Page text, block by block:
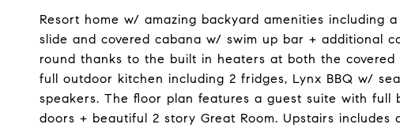
Resort home w/ amazing backyard amenities including
slide and covered cabana w/ swim up bar + additional
round thanks to the built in heaters at both the
full outdoor kitchen including 2 fridges, Lynx BBQ w/
speakers. The floor plan features a guest suite with
doors + beautiful 2 story Great Room. Upstairs